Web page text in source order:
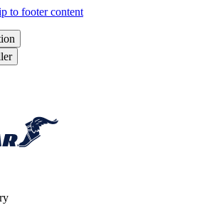
to footer content